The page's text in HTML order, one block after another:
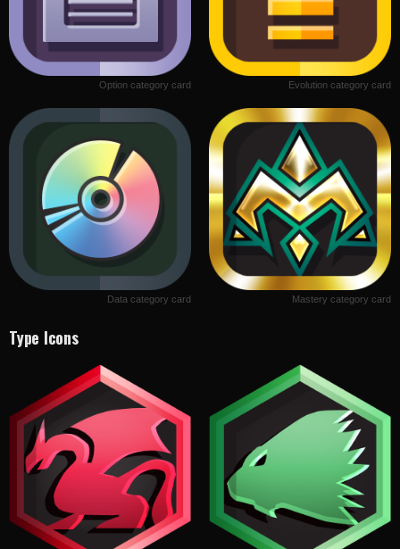
Option category card Evolution category card
Data category card Mastery category card
Type Icons